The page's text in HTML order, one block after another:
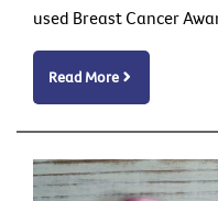
used Breast Cancer
Read More